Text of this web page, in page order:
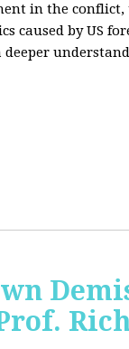
in the conflict,
caused by US